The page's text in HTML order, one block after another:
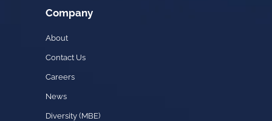
Company
About
Contact Us
Careers
News
Diversity (MBE)